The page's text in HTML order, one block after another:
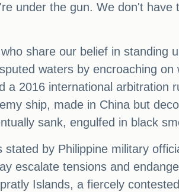
under the gun. We don't
share our belief in standing
waters by encroaching
2016 international arbitration
ship, made in China but
sank, engulfed in black
by Philippine military
escalate tensions and
Islands, a fiercely